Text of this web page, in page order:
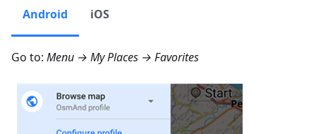
Android iOS
Go to: Menu → My Places → Favorites